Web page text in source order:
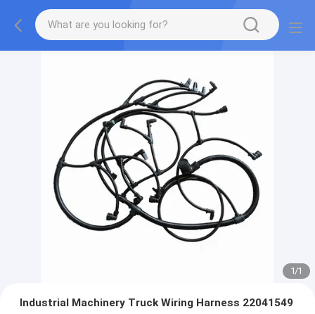
1/1
Industrial Machinery Truck Wiring Harness 22041549